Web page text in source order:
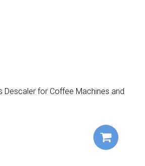
Descaler for Coffee Machines and